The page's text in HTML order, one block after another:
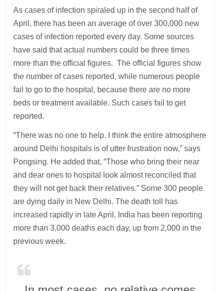
As cases of infection spiraled up in the second half of
April, there has been an average of over 300,000 new
cases of infection reported every day. Some sources
have said that actual numbers could be three times
more than the official figures. The official figures show
the number of cases reported, while numerous people
fail to go to the hospital, because there are no more
beds or treatment available. Such cases fail to get
reported.
“There was no one to help. I think the entire atmosphere
around Delhi hospitals is of utter frustration now,” says
Pongsing. He added that, “Those who bring their near
and dear ones to hospital look almost reconciled that
they will not get back their relatives.” Some 300 people
are dying daily in New Delhi. The death toll has
increased rapidly in late April. India has been reporting
more than 3,000 deaths each day, up from 2,000 in the
previous week.